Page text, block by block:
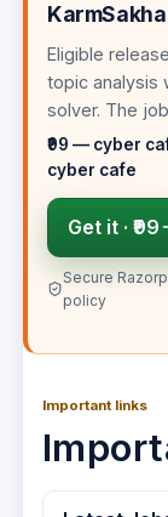
Eligible
topic analysis
solver. The
₹99 — cyber
cyber cafe
Get it · ₹99
Secure
policy
Important links